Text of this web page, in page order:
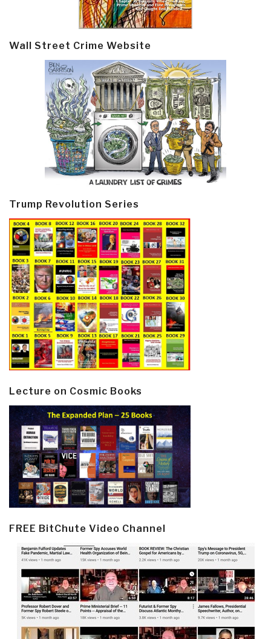
Wall Street Crime Website
Trump Revolution Series
Lecture on Cosmic Books
FREE BitChute Video Channel